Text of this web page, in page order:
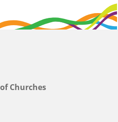
Churches